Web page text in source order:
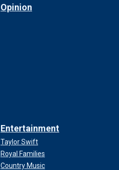
Opinion
Entertainment
Taylor Swift
Royal Families
Country Music